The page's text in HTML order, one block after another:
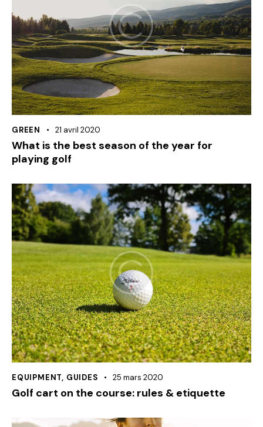
GREEN 21 avril 2020
What is the best season of the year for
playing golf
EQUIPMENT, GUIDES 25 mars 2020
Golf cart on the course: rules & etiquette